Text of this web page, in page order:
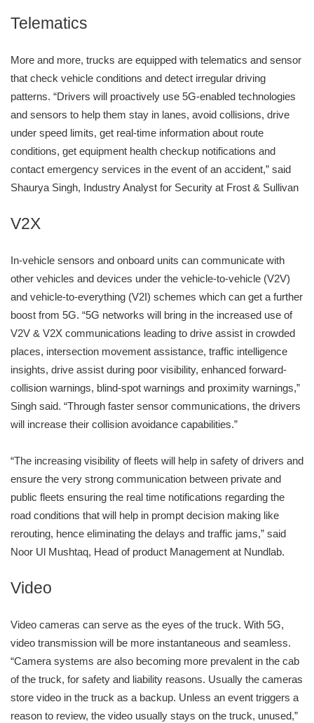
Telematics
More and more, trucks are equipped with telematics and sensor
that check vehicle conditions and detect irregular driving
patterns. “Drivers will proactively use 5G-enabled technologies
and sensors to help them stay in lanes, avoid collisions, drive
under speed limits, get real-time information about route
conditions, get equipment health checkup notifications and
contact emergency services in the event of an accident,” said
Shaurya Singh, Industry Analyst for Security at Frost & Sullivan
V2X
In-vehicle sensors and onboard units can communicate with
other vehicles and devices under the vehicle-to-vehicle (V2V)
and vehicle-to-everything (V2I) schemes which can get a further
boost from 5G. “5G networks will bring in the increased use of
V2V & V2X communications leading to drive assist in crowded
places, intersection movement assistance, traffic intelligence
insights, drive assist during poor visibility, enhanced forward-
collision warnings, blind-spot warnings and proximity warnings,”
Singh said. “Through faster sensor communications, the drivers
will increase their collision avoidance capabilities.”
“The increasing visibility of fleets will help in safety of drivers and
ensure the very strong communication between private and
public fleets ensuring the real time notifications regarding the
road conditions that will help in prompt decision making like
rerouting, hence eliminating the delays and traffic jams,” said
Noor Ul Mushtaq, Head of product Management at Nundlab.
Video
Video cameras can serve as the eyes of the truck. With 5G,
video transmission will be more instantaneous and seamless.
“Camera systems are also becoming more prevalent in the cab
of the truck, for safety and liability reasons. Usually the cameras
store video in the truck as a backup. Unless an event triggers a
reason to review, the video usually stays on the truck, unused,”